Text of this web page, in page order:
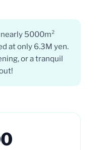
5000m²
at only 6.3M yen.
or a tranquil